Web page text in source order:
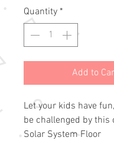
Quantity *
Add to
Let your kids have
be challenged by this
Solar System Floor